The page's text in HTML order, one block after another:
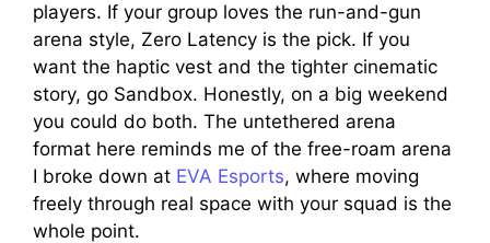
players. If your group loves the run-and-gun
arena style, Zero Latency is the pick. If you
want the haptic vest and the tighter cinematic
story, go Sandbox. Honestly, on a big weekend
you could do both. The untethered arena
format here reminds me of the free-roam arena
I broke down at EVA Esports, where moving
freely through real space with your squad is the
whole point.